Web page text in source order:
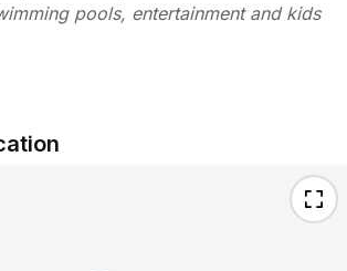
pools, entertainment and kids